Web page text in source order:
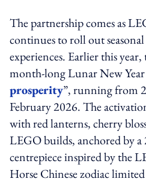
The partnership comes as
continues to roll out
experiences. Earlier this
month-long Lunar New Year
prosperity”, running from
February 2026. The
with red lanterns, cherry
LEGO builds, anchored by
centrepiece inspired by the
Horse Chinese zodiac